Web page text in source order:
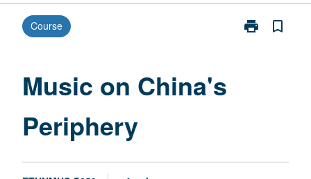
Course print
Print
bookmark_border
Music on China's
Periphery